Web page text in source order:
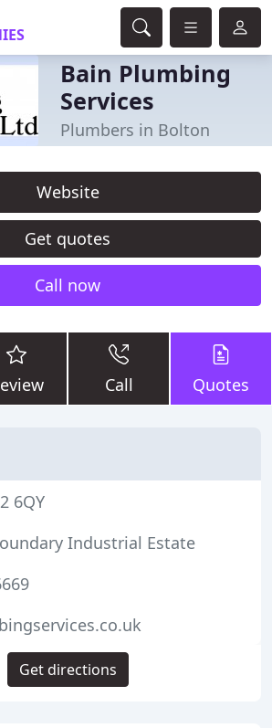
Bain Plumbing
Services
Plumbers in Bolton
Website
Get quotes
Call now
Call Quotes
6QY
Industrial Estate
Get directions